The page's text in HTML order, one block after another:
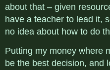
about that – given
have a teacher to lead it,
no idea about how to do
Putting my money where
be the best decision, and